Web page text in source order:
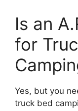
Is an
for
Yes, but you
truck bed